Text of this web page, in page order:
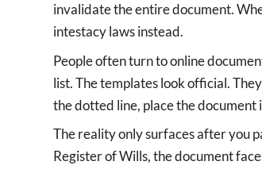
invalidate the entire document.
intestacy laws instead.
People often turn to online
list. The templates look official.
the dotted line, place the
The reality only surfaces after you
Register of Wills, the document